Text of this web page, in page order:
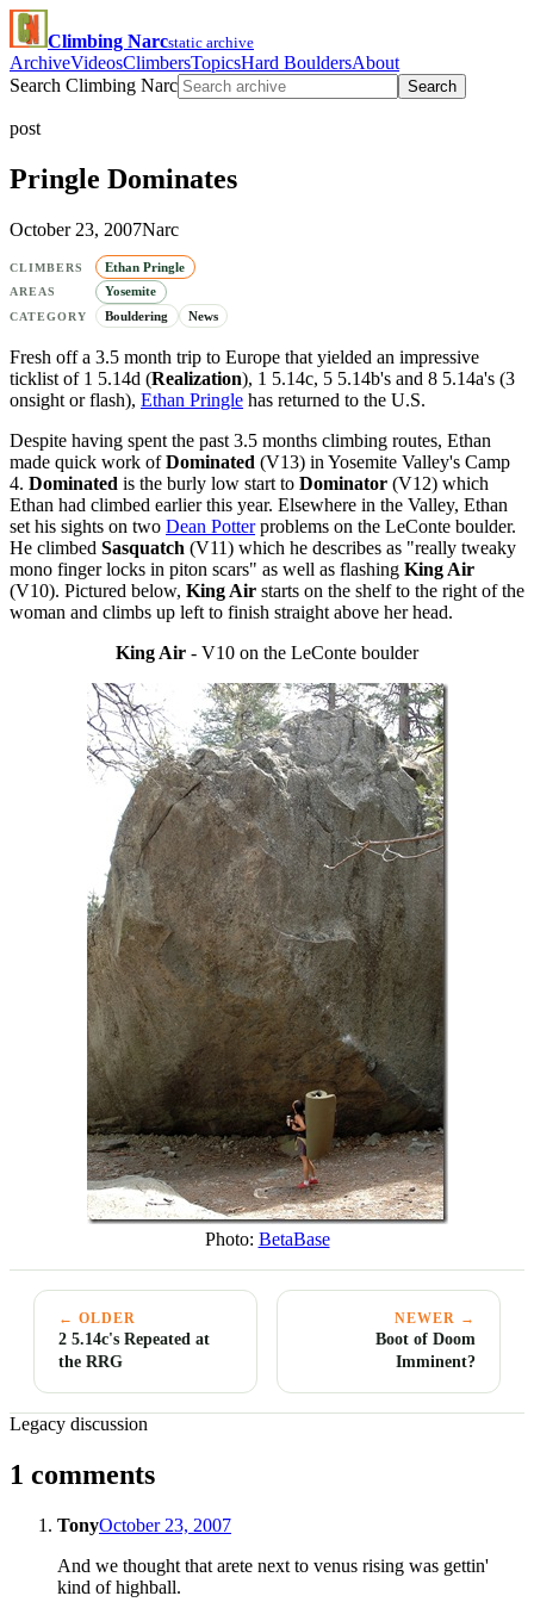
Climbing Narcstatic archive
ArchiveVideosClimbersTopicsHard BouldersAbout
Search Climbing Narc
Search
post
Pringle Dominates
October 23, 2007Narc
CLIMBERS Ethan Pringle
AREAS Yosemite
CATEGORY Bouldering News
Fresh off a 3.5 month trip to Europe that yielded an impressive
ticklist of 1 5.14d (Realization), 1 5.14c, 5 5.14b's and 8 5.14a's (3
onsight or flash), Ethan Pringle has returned to the U.S.
Despite having spent the past 3.5 months climbing routes, Ethan
made quick work ofDominated (V13) in Yosemite Valley's Camp
4. Dominated is the burly low start to Dominator (V12) which
Ethan had climbed earlier this year. Elsewhere in the Valley, Ethan
set his sights on two Dean Potterproblems on the LeConte boulder.
He climbed Sasquatch (V11) which he describes as "really tweaky
mono finger locks in piton scars" as well as flashing King Air
(V10). Pictured below, King Air starts on the shelf to the right of the
woman and climbs up left to finish straight above her head.
King Air - V10 on the LeConte boulder
Photo: BetaBase
← OLDER
2 5.14c's Repeated at
the RRG
NEWER →
Boot of Doom
Imminent?
Legacy discussion
1 comments
TonyOctober 23, 2007
And we thought that arete next to venus rising was gettin'
kind of highball.